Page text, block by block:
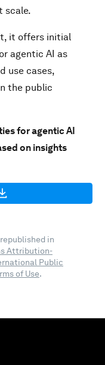
scale.
it offers initial
agentic AI as
use cases,
the public
for agentic AI
on insights
in
Attribution-
Public
of Use.